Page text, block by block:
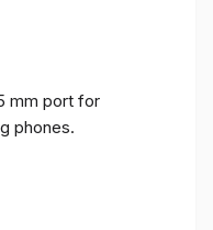
mm port for
phones.